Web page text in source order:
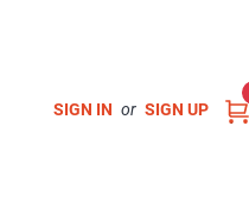
SIGN IN or SIGN UP